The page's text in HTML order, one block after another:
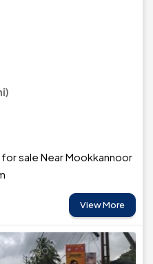
sale Near Mookkannoor
View More